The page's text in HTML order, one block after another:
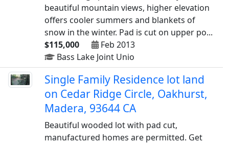
beautiful mountain views, higher elevation
offers cooler summers and blankets of
snow in the winter. Pad is cut on upper po...
$115,000
Feb 2013
Bass Lake Joint Unio
Single Family Residence lot land
on Cedar Ridge Circle, Oakhurst,
Madera, 93644 CA
Beautiful wooded lot with pad cut,
manufactured homes are permitted. Get